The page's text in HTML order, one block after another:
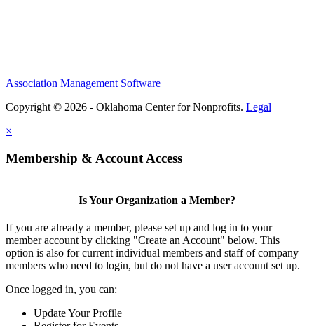
Association Management Software
Copyright © 2026 - Oklahoma Center for Nonprofits. Legal
×
Membership & Account Access
Is Your Organization a Member?
If you are already a member, please set up and log in to your
member account by clicking "Create an Account" below. This
option is also for current individual members and staff of company
members who need to login, but do not have a user account set up.
Once logged in, you can:
Update Your Profile